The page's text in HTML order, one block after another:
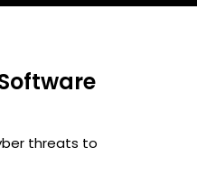
threats to